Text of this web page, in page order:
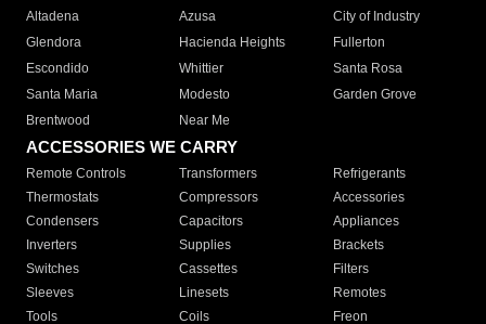
Altadena
Azusa
City of Industry
Glendora
Hacienda Heights
Fullerton
Escondido
Whittier
Santa Rosa
Santa Maria
Modesto
Garden Grove
Brentwood
Near Me
ACCESSORIES WE CARRY
Remote Controls Transformers
Refrigerants
Thermostats
Compressors
Accessories
Condensers
Capacitors
Appliances
Inverters
Supplies
Brackets
Switches
Cassettes
Filters
Sleeves
Linesets
Remotes
Tools
Coils Freon